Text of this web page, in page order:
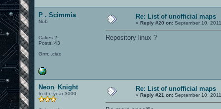
P . Scimmia
Nub
Cakes 2
Posts: 43
Grrrr...ciao
Re: List of unofficial maps
« Reply #20 on: September 10,
Repository linux ?
Neon_Knight
In the year 3000
Re: List of unofficial maps
« Reply #21 on: September 10,